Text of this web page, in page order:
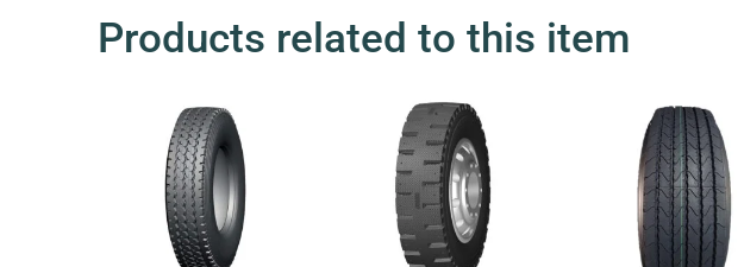
Products related to this item